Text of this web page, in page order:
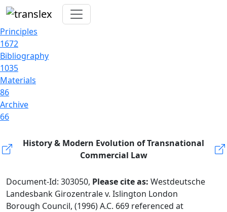
Principles
1672
Bibliography
1035
Materials
86
Archive
66
History & Modern Evolution of Transnational
Commercial Law
Document-Id: 303050, Please cite as: Westdeutsche
Landesbank Girozentrale v. Islington London
Borough Council, (1996) A.C. 669 referenced at